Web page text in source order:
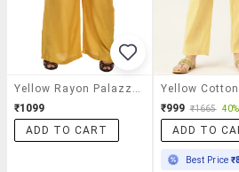
Yellow Rayon Palazzos
₹1099
ADD TO CART
₹999 ₹1665
ADD TO
Best Price